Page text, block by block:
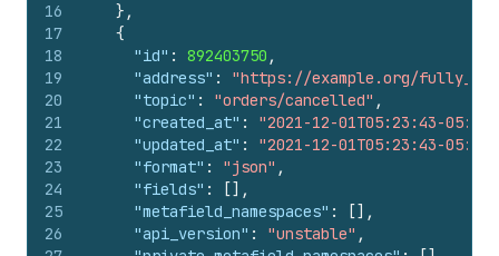
16
17
18
19
20
21
22
23
24
25
26
} ,
{
"id" : 892403750 ,
"address" :
"https://example.org/
"topic" : "orders/cancelled" ,
"created_at" :
"2021-12-01T05:23:43-05:00"
"updated_at" :
"2021-12-01T05:23:43-05:00"
"format" : "json" ,
"fields" : [] ,
"metafield_namespaces" : [] ,
"api_version" : "unstable" ,